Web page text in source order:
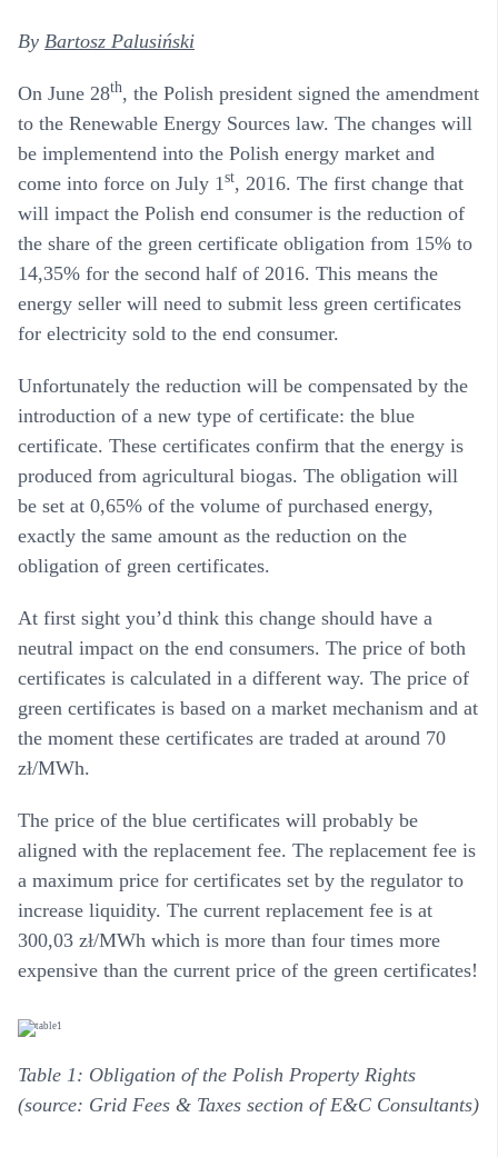
By Bartosz Palusiński
On June 28th, the Polish president signed the amendment
to the Renewable Energy Sources law. The changes will
be implementend into the Polish energy market and
come into force on July 1 st, 2016. The first change that
will impact the Polish end consumer is the reduction of
the share of the green certificate obligation from 15% to
14,35% for the second half of 2016. This means the
energy seller will need to submit less green certificates
for electricity sold to the end consumer.
Unfortunately the reduction will be compensated by the
introduction of a new type of certificate: the blue
certificate. These certificates confirm that the energy is
produced from agricultural biogas. The obligation will
be set at 0,65% of the volume of purchased energy,
exactly the same amount as the reduction on the
obligation of green certificates.
At first sight you’d think this change should have a
neutral impact on the end consumers. The price of both
certificates is calculated in a different way. The price of
green certificates is based on a market mechanism and at
the moment these certificates are traded at around 70
zł/MWh.
The price of the blue certificates will probably be
aligned with the replacement fee. The replacement fee is
a maximum price for certificates set by the regulator to
increase liquidity. The current replacement fee is at
300,03 zł/MWh which is more than four times more
expensive than the current price of the green certificates!
Table 1: Obligation of the Polish Property Rights
(source: Grid Fees & Taxes section of E&C Consultants)